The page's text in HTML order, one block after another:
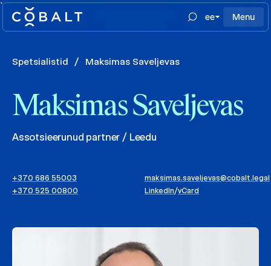
`
ee
Menu
Spetsialistid / Maksimas Saveljevas
Maksimas Saveljevas
Assotsieerunud partner / Leedu
+370 686 55003
+370 525 00800
maksimas.saveljevas@cobalt.legal
LinkedIn/vCard